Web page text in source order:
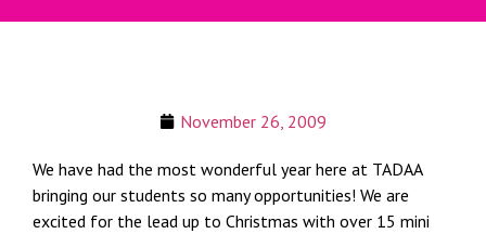
November 26, 2009
We have had the most wonderful year here at TADAA
bringing our students so many opportunities! We are
excited for the lead up to Christmas with over 15 mini